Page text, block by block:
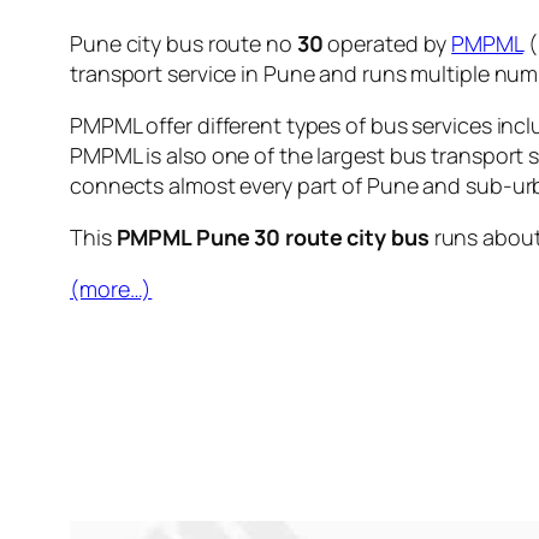
Pune city bus route no 30operated by PMPML
transport service in Pune and runs multiple
PMPML offer different types of bus services
PMPML is also one of the largest bus
connects almost every part of Pune and sub-
This PMPML Pune 30 route city bus runs
(more…)